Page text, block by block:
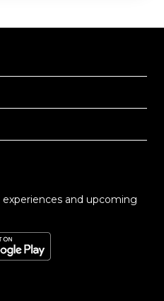
and upcoming